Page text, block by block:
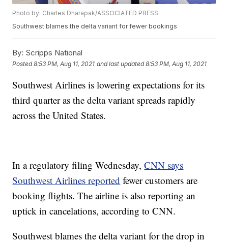
Photo by: Charles Dharapak/ASSOCIATED PRESS
Southwest blames the delta variant for fewer bookings
By: Scripps National
Posted8:53 PM, Aug 11, 2021 and last updated 8:53 PM, Aug 11, 2021
Southwest Airlines is lowering expectations for its
third quarter as the delta variant spreads rapidly
across the United States.
In a regulatory filing Wednesday,CNN says
Southwest Airlines reported fewer customers are
booking flights. The airline is also reporting an
uptick in cancelations, according to CNN.
Southwest blames the delta variant for the drop in